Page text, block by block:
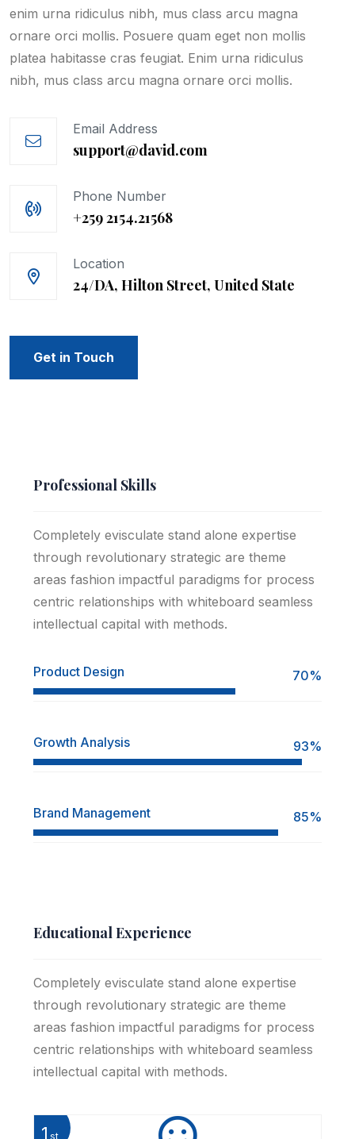
enim urna ridiculus nibh, mus class arcu magna
ornare orci mollis. Posuere quam eget non mollis
platea habitasse cras feugiat. Enim urna ridiculus
nibh, mus class arcu magna ornare orci mollis.
Email Address
support@david.com
Phone Number
+259 2154.21568
Location
24/DA, Hilton Street, United State
Get in Touch
Professional Skills
Completely evisculate stand alone expertise
through revolutionary strategic are theme
areas fashion impactful paradigms for process
centric relationships with whiteboard seamless
intellectual capital with methods.
Product Design 70%
Growth Analysis 93%
Brand Management 85%
Educational Experience
Completely evisculate stand alone expertise
through revolutionary strategic are theme
areas fashion impactful paradigms for process
centric relationships with whiteboard seamless
intellectual capital with methods.
1 st